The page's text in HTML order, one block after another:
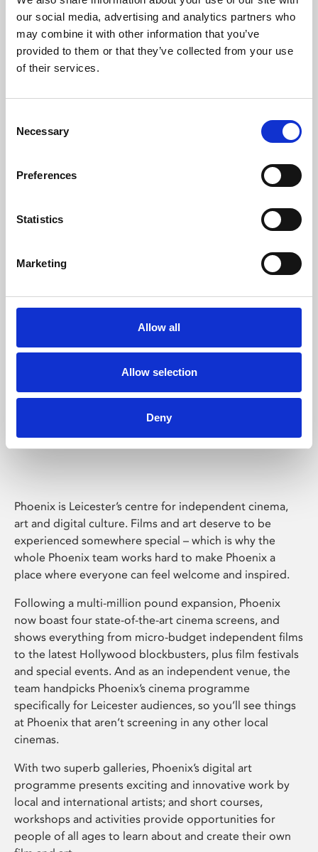
our social media, advertising and analytics partners who
may combine it with other information that you’ve
provided to them or that they’ve collected from your use
of their services.
Selection
Necessary
Preferences
Statistics
Marketing
Allow all
Allow selection
Deny
Learning & Education
Phoenix's short courses, talks, workshops and
Phoenix Leicester
Phoenix is Leicester’s centre for independent cinema,
art and digital culture. Films and art deserve to be
experienced somewhere special – which is why the
whole Phoenix team works hard to make Phoenix a
place where everyone can feel welcome and inspired.
Following a multi-million pound expansion, Phoenix
now boast four state-of-the-art cinema screens, and
shows everything from micro-budget independent films
to the latest Hollywood blockbusters, plus film festivals
and special events. And as an independent venue, the
team handpicks Phoenix’s cinema programme
specifically for Leicester audiences, so you’ll see things
at Phoenix that aren’t screening in any other local
cinemas.
With two superb galleries, Phoenix’s digital art
programme presents exciting and innovative work by
local and international artists; and short courses,
workshops and activities provide opportunities for
people of all ages to learn about and create their own